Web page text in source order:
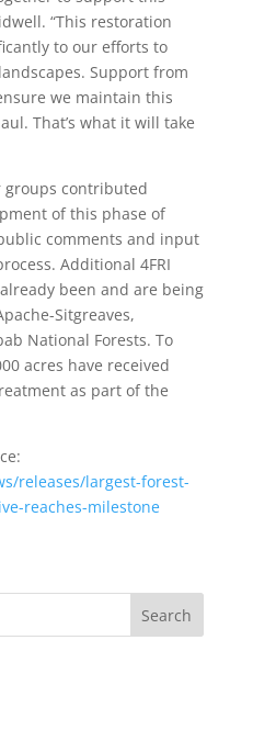
“This restoration
to our efforts to
Support from
we maintain this
That’s what it will take
groups contributed
of this phase of
comments and input
Additional 4FRI
been and are being
Sitgreaves,
National Forests. To
acres have received
as part of the
releases/largest-forest-
reaches-milestone